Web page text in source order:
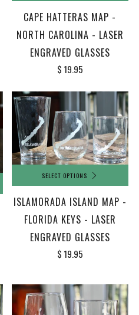
CAPE HATTERAS MAP -
NORTH CAROLINA - LASER
ENGRAVED GLASSES
$ 19.95
SELECT OPTIONS
ISLAMORADA ISLAND MAP -
FLORIDA KEYS - LASER
ENGRAVED GLASSES
$ 19.95